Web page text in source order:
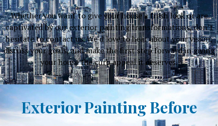
Whether you want to give your house a fresh look or are
captivated by our exterior painting transformations, don’t
hesitate to contact us. We’d love to hear about your vision,
discuss your goals, and make the first step forward in giving
your house the curb appeal it deserves.
Exterior Painting Before